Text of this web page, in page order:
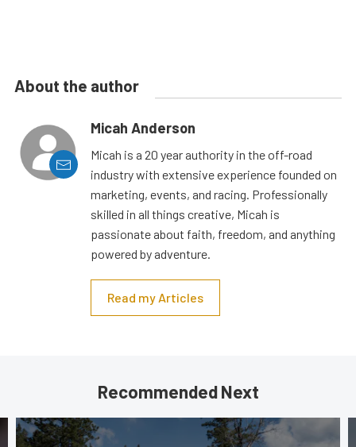
About the author
Micah Anderson
Micah is a 20 year authority in the off-road
industry with extensive experience founded on
marketing, events, and racing. Professionally
skilled in all things creative, Micah is
passionate about faith, freedom, and anything
powered by adventure.
Read my Articles
Recommended Next